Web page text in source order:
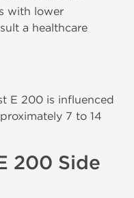
with lower
a healthcare
E 200 is influenced
7 to 14
200 Side